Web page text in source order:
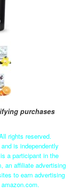
purchases
rights reserved.
is independently
a participant in the
an affiliate advertising
to earn advertising